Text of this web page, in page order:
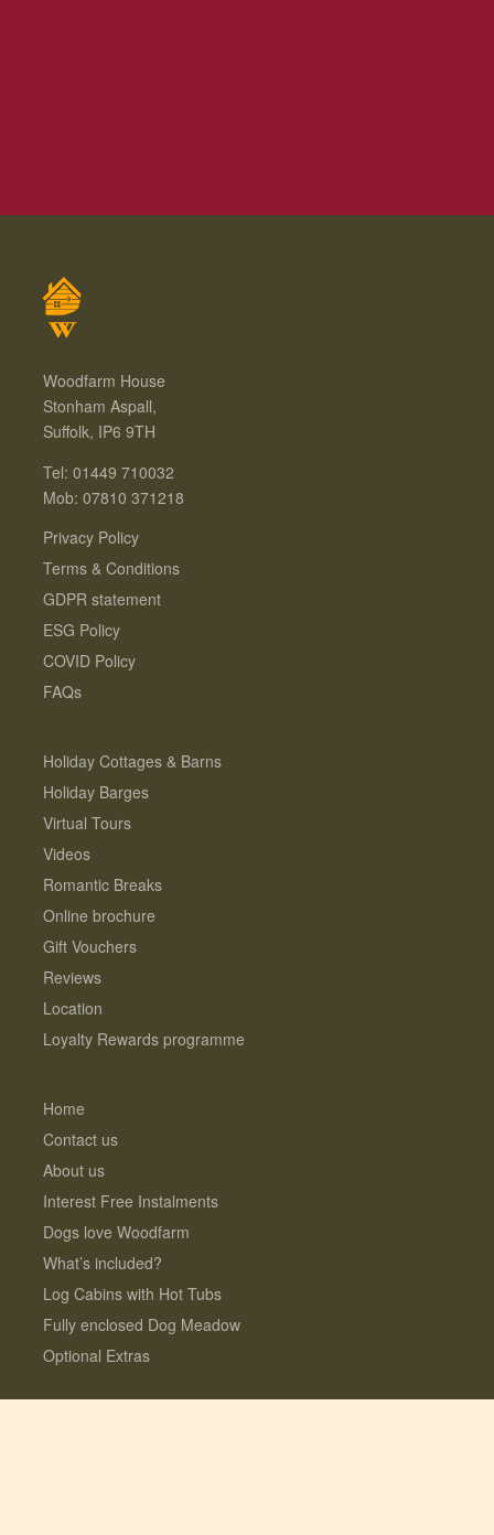
Woodfarm House
Stonham Aspall,
Suffolk, IP6 9TH
Tel: 01449 710032
Mob: 07810 371218
Privacy Policy
Terms & Conditions
GDPR statement
ESG Policy
COVID Policy
FAQs
Holiday Cottages & Barns
Holiday Barges
Virtual Tours
Videos
Romantic Breaks
Online brochure
Gift Vouchers
Reviews
Location
Loyalty Rewards programme
Home
Contact us
About us
Interest Free Instalments
Dogs love Woodfarm
What’s included?
Log Cabins with Hot Tubs
Fully enclosed Dog Meadow
Optional Extras